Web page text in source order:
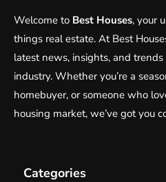
Welcome to Best Houses, your
things real estate. At Best
latest news, insights, and
industry. Whether you’re a
homebuyer, or someone who
housing market, we’ve got you
Categories